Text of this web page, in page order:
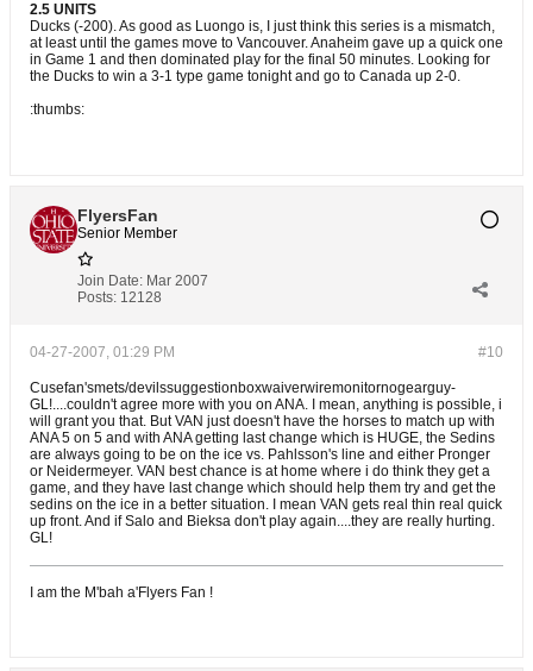
2.5 UNITS
Ducks (-200). As good as Luongo is, I just think this series is a mismatch,
at least until the games move to Vancouver. Anaheim gave up a quick one
in Game 1 and then dominated play for the final 50 minutes. Looking for
the Ducks to win a 3-1 type game tonight and go to Canada up 2-0.
:thumbs:
FlyersFan
Senior Member
Join Date: Mar 2007
Posts: 12128
#10
04-27-2007, 01:29 PM
Cusefan'smets/devilssuggestionboxwaiverwiremonitornogearguy-
GL!....couldn't agree more with you on ANA. I mean, anything is possible, i
will grant you that. But VAN just doesn't have the horses to match up with
ANA 5 on 5 and with ANA getting last change which is HUGE, the Sedins
are always going to be on the ice vs. Pahlsson's line and either Pronger
or Neidermeyer. VAN best chance is at home where i do think they get a
game, and they have last change which should help them try and get the
sedins on the ice in a better situation. I mean VAN gets real thin real quick
up front. And if Salo and Bieksa don't play again....they are really hurting.
GL!
I am the M'bah a'Flyers Fan !